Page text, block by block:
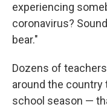
experiencing
coronavirus?
bear."
Dozens of
around the country
school season —